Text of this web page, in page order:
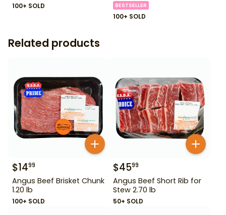
100+ SOLD BESTSELLER
100+ SOLD
Related products
$1499
Angus Beef Brisket Chunk
1.20 lb
100+ SOLD
$4599
Angus Beef Short Rib for
Stew 2.70 lb
50+ SOLD